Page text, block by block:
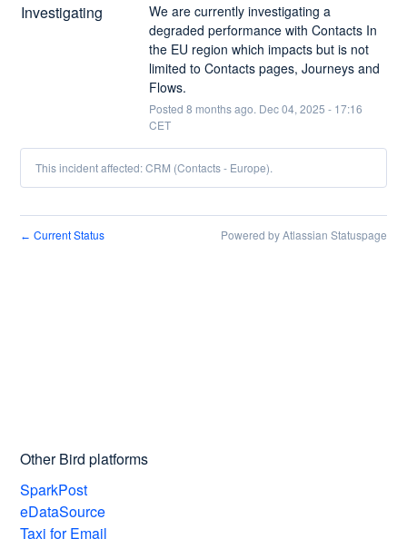
Investigating
We are currently investigating a
degraded performance with Contacts In
the EU region which impacts but is not
limited to Contacts pages, Journeys and
Flows.
Posted 8 months ago. Dec04, 2025 - 17:16
CET
This incident affected: CRM (Contacts - Europe).
← Current Status Powered by Atlassian Statuspage
Other Bird platforms
SparkPost
eDataSource
Taxi for Email